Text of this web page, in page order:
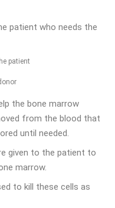
patient who needs the
patient
the bone marrow
from the blood that
until needed.
given to the patient to
marrow.
to kill these cells as